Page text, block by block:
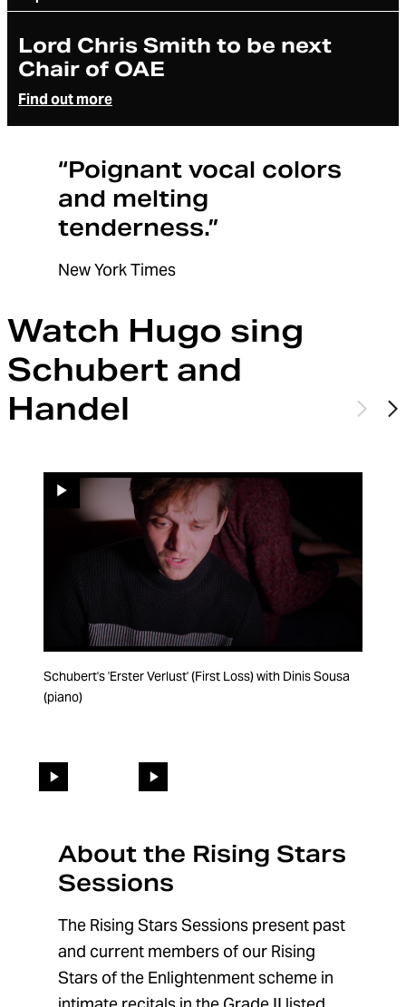
Article
Lord Chris Smith to be next
Chair of OAE
Find out more
“Poignant vocal colors
and melting
tenderness.”
New York Times
Watch Hugo sing
Schubert and
Handel
Schubert's 'Erster Verlust' (First Loss) with Dinis Sousa
(piano)
'Where'er You Walk' from Semele by Handel - a video
inspired by Finneas as part of our series paying homage
Changing the current slide of this carousel will change
About the Rising Stars
Sessions
The Rising Stars Sessions present past
and current members of our Rising
Stars of the Enlightenment scheme in